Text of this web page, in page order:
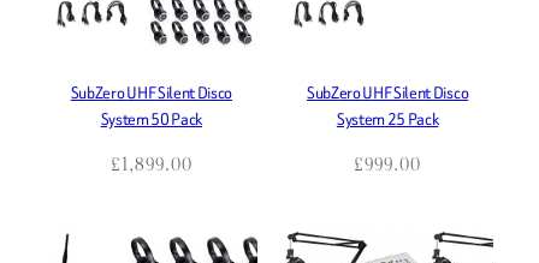
SubZero UHF Silent Disco
System 50 Pack
£1,899.00
SubZero UHF Silent Disco
System 25 Pack
£999.00